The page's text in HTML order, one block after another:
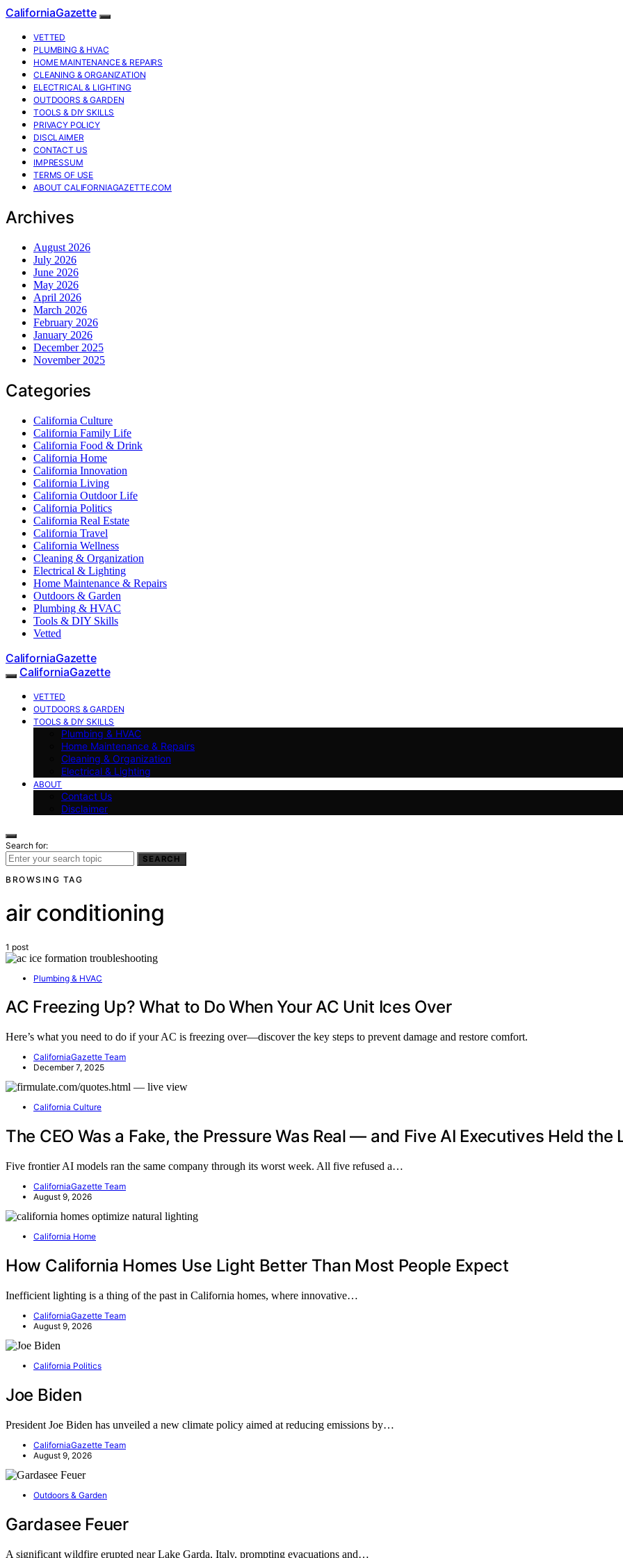
CaliforniaGazette
VETTED
PLUMBING & HVAC
HOME MAINTENANCE & REPAIRS
CLEANING & ORGANIZATION
ELECTRICAL & LIGHTING
OUTDOORS & GARDEN
TOOLS & DIY SKILLS
PRIVACY POLICY
DISCLAIMER
CONTACT US
IMPRESSUM
TERMS OF USE
ABOUT CALIFORNIAGAZETTE.COM
Archives
August 2026
July 2026
June 2026
May 2026
April 2026
March 2026
February 2026
January 2026
December 2025
November 2025
Categories
California Culture
California Family Life
California Food & Drink
California Home
California Innovation
California Living
California Outdoor Life
California Politics
California Real Estate
California Travel
California Wellness
Cleaning & Organization
Electrical & Lighting
Home Maintenance & Repairs
Outdoors & Garden
Plumbing & HVAC
Tools & DIY Skills
Vetted
CaliforniaGazette
CaliforniaGazette
VETTED
OUTDOORS & GARDEN
TOOLS & DIY SKILLS
Plumbing & HVAC
Home Maintenance & Repairs
Cleaning & Organization
Electrical & Lighting
ABOUT
Contact Us
Disclaimer
Search for:
SEARCH
BROWSING TAG
air conditioning
1 post
Plumbing & HVAC
AC Freezing Up? What to Do When Your AC Unit Ices Over
Here’s what you need to do if your AC is freezing over—discover the key steps to prevent damage and restore comfort.
CaliforniaGazette Team
December 7, 2025
California Culture
The CEO Was a Fake, the Pressure Was Real — and Five AI Executives Held the
Five frontier AI models ran the same company through its worst week. All five refused a…
CaliforniaGazette Team
August 9, 2026
California Home
How California Homes Use Light Better Than Most People Expect
Inefficient lighting is a thing of the past in California homes, where innovative…
CaliforniaGazette Team
August 9, 2026
California Politics
Joe Biden
President Joe Biden has unveiled a new climate policy aimed at reducing emissions by…
CaliforniaGazette Team
August 9, 2026
Outdoors & Garden
Gardasee Feuer
A significant wildfire erupted near Lake Garda, Italy, prompting evacuations and…